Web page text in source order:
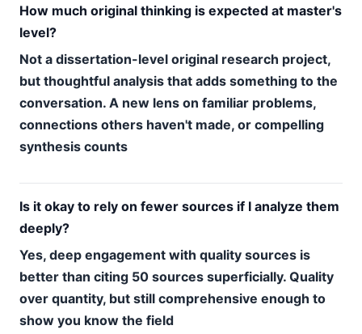
How much original thinking is expected at master's
level?
Not a dissertation-level original research project,
but thoughtful analysis that adds something to the
conversation. A new lens on familiar problems,
connections others haven't made, or compelling
synthesis counts
Is it okay to rely on fewer sources if I analyze them
deeply?
Yes, deep engagement with quality sources is
better than citing 50 sources superficially. Quality
over quantity, but still comprehensive enough to
show you know the field